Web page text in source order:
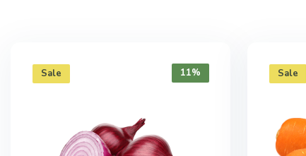
Sale 11% Sale